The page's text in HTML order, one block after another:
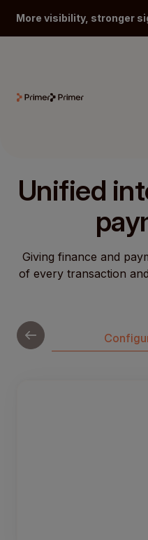
More visibility, stronger
Unified
Giving finance and
of every transaction